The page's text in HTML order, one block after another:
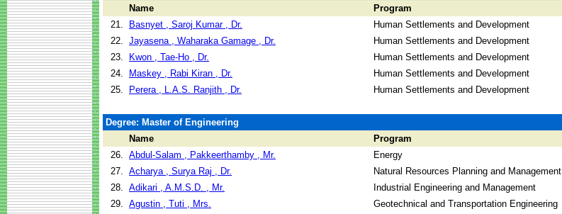
Name
Program
21.
Basnyet , Saroj Kumar , Dr. Human Settlements and Development
22. Jayasena , Waharaka Gamage , Dr. Human Settlements and Development
23.
Kwon , Tae-Ho , Dr. Human Settlements and Development
24.
Maskey , Rabi Kiran , Dr. Human Settlements and Development
25.
Perera , L.A.S. Ranjith , Dr. Human Settlements and Development
Degree: Master of Engineering
Name
Program
26. Abdul-Salam , Pakkeerthamby , Mr. Energy
27. Acharya , Surya Raj , Dr. Natural Resources Planning and Management
28. Adikari , A.M.S.D. , Mr. Industrial Engineering and Management
29. Agustin , Tuti , Mrs. Geotechnical and Transportation Engineering